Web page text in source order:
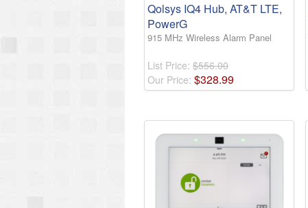
Qolsys IQ4 Hub, AT&T LTE,
PowerG
915 MHz Wireless Alarm Panel
List Price: $556.00
Our Price: $328.99